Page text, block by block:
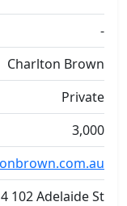
-
Charlton Brown
Private
3,000
102 Adelaide St